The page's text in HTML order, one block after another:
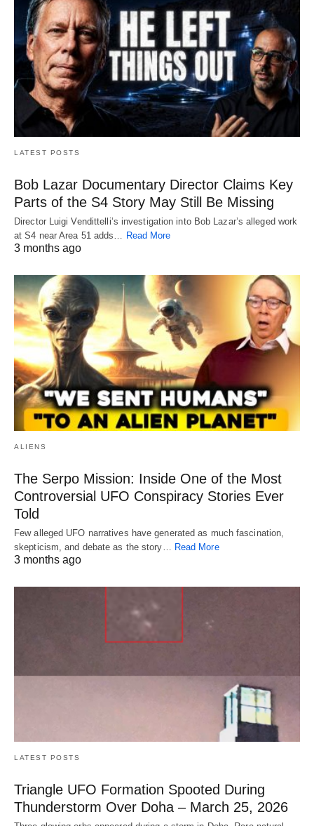
LATEST POSTS
Bob Lazar Documentary Director Claims Key
Parts of the S4 Story May Still Be Missing
Director Luigi Vendittelli’s investigation into Bob Lazar’s alleged work
at S4 near Area 51 adds…
Read More
3 months ago
ALIENS
The Serpo Mission: Inside One of the Most
Controversial UFO Conspiracy Stories Ever
Told
Few alleged UFO narratives have generated as much fascination,
skepticism, and debate as the story… Read More
3 months ago
LATEST POSTS
Triangle UFO Formation Spooted During
Thunderstorm Over Doha – March 25, 2026